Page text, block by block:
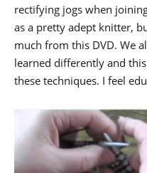
rectifying jogs when
as a pretty adept knitter,
much from this DVD. We
learned differently and
these techniques. I feel